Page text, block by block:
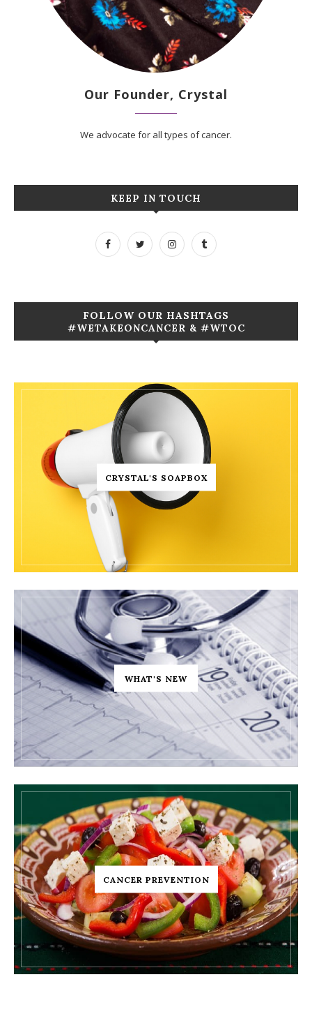
Our Founder, Crystal
We advocate for all types of cancer.
KEEP IN TOUCH
FOLLOW OUR HASHTAGS
#WETAKEONCANCER & #WTOC
CRYSTAL'S SOAPBOX
WHAT'S NEW
CANCER PREVENTION